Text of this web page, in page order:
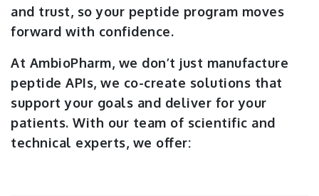
and trust, so your peptide program moves
forward with confidence.
At AmbioPharm, we don’t just manufacture
peptide APIs, we co-create solutions that
support your goals and deliver for your
patients. With our team of scientific and
technical experts, we offer: